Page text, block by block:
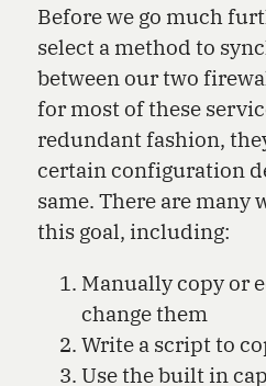
Before we go much
select a method to
between our two
for most of these
redundant fashion,
certain configuration
same. There are many
this goal, including:
Manually copy or
change them
Write a script to
Use the built in